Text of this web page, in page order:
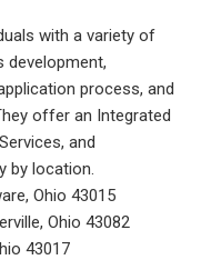
with a variety of
development,
process, and
offer an Integrated
and
by location.
Ohio 43015
Ohio 43082
43017